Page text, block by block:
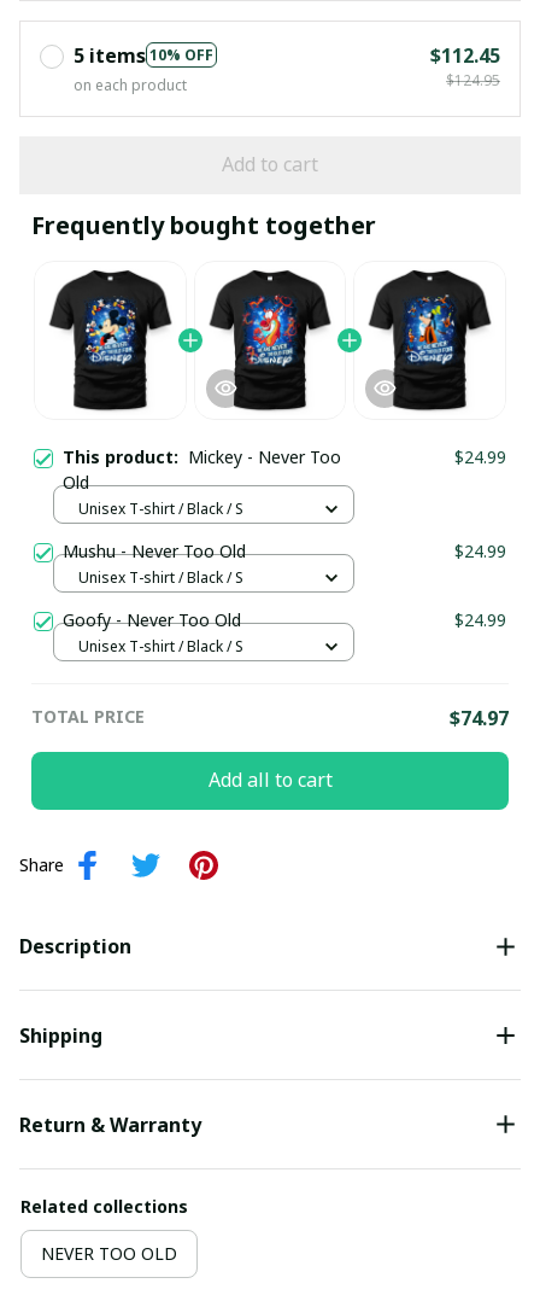
5 items10% OFF
on each product
$112.45
$124.95
Add to cart
Frequently bought together
This product: Mickey - Never Too
Old
$24.99
Unisex T-shirt / Black / S
Mushu - Never Too Old $24.99
Unisex T-shirt / Black / S
Goofy - Never Too Old $24.99
Unisex T-shirt / Black / S
TOTAL PRICE $74.97
Add all to cart
Share
Description
Shipping
Return & Warranty
Related collections
NEVER TOO OLD